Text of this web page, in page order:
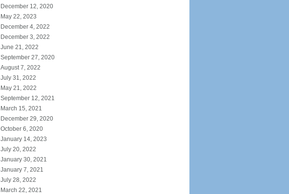
December 12, 2020
May 22, 2023
December 4, 2022
December 3, 2022
June 21, 2022
September 27, 2020
August 7, 2022
July 31, 2022
May 21, 2022
September 12, 2021
March 15, 2021
December 29, 2020
October 6, 2020
January 14, 2023
July 20, 2022
January 30, 2021
January 7, 2021
July 28, 2022
March 22, 2021